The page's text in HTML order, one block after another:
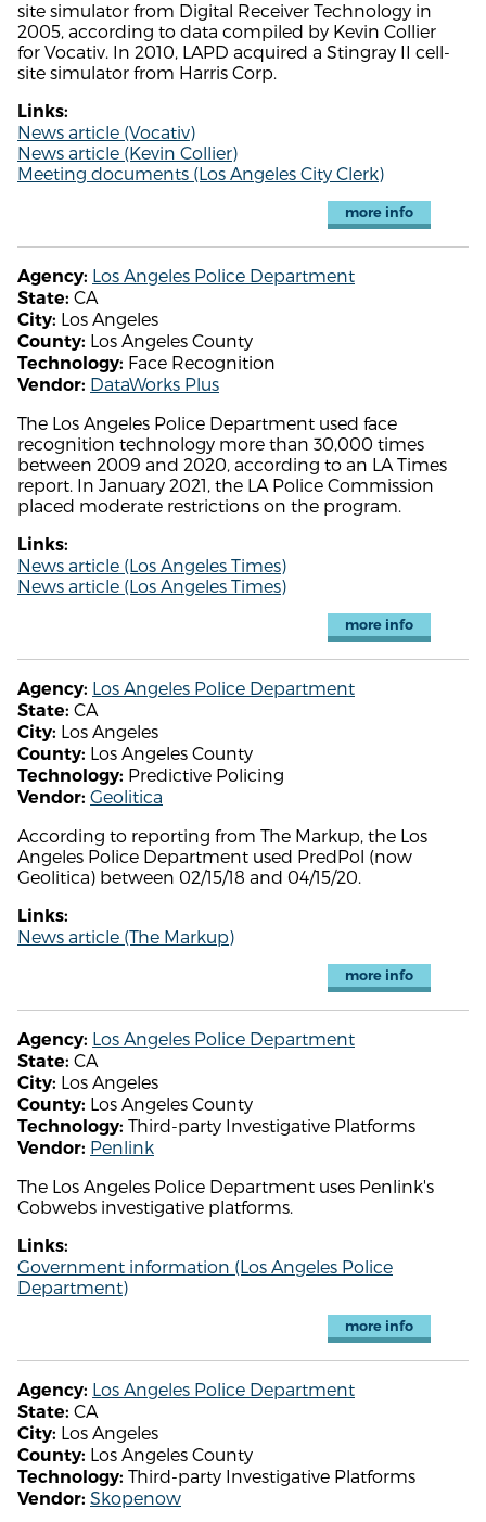
site simulator from Digital Receiver Technology in
2005, according to data compiled by Kevin Collier
for Vocativ. In 2010, LAPD acquired a Stingray II cell-
site simulator from Harris Corp.
Links:
News article (Vocativ)
News article (Kevin Collier)
Meeting documents (Los Angeles City Clerk)
more info
Agency: Los Angeles Police Department
State: CA
City: Los Angeles
County: Los Angeles County
Technology: Face Recognition
Vendor: DataWorks Plus
The Los Angeles Police Department used face
recognition technology more than 30,000 times
between 2009 and 2020, according to an LA Times
report. In January 2021, the LA Police Commission
placed moderate restrictions on the program.
Links:
News article (Los Angeles Times)
News article (Los Angeles Times)
more info
Agency: Los Angeles Police Department
State: CA
City: Los Angeles
County: Los Angeles County
Technology: Predictive Policing
Vendor: Geolitica
According to reporting from The Markup, the Los
Angeles Police Department used PredPol (now
Geolitica) between 02/15/18 and 04/15/20.
Links:
News article (The Markup)
more info
Agency: Los Angeles Police Department
State: CA
City: Los Angeles
County: Los Angeles County
Technology: Third-party Investigative Platforms
Vendor: Penlink
The Los Angeles Police Department uses Penlink's
Cobwebs investigative platforms.
Links:
Government information (Los Angeles Police
Department)
more info
Agency: Los Angeles Police Department
State: CA
City: Los Angeles
County: Los Angeles County
Technology: Third-party Investigative Platforms
Vendor: Skopenow